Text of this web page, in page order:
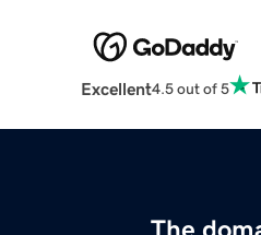
Excellent4.5 out of 5
The